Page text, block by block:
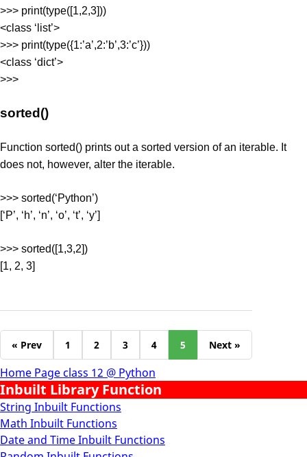
Home Page class 12 @ Python
Inbuilt Library Function
String Inbuilt Functions
Math Inbuilt Functions
Date and Time Inbuilt Functions
>>> print(type([1,2,3]))
<class ‘list’>
>>> print(type({1:’a’,2:’b’,3:’c’}))
<class ‘dict’>
>>>
sorted()
Function sorted() prints out a sorted version of an iterable. It
does not, however, alter the iterable.
>>> sorted(‘Python’)
[‘P’, ‘h’, ‘n’, ‘o’, ‘t’, ‘y’]
>>> sorted([1,3,2])
[1, 2, 3]
« Prev 1 2 3 4 5 Next »